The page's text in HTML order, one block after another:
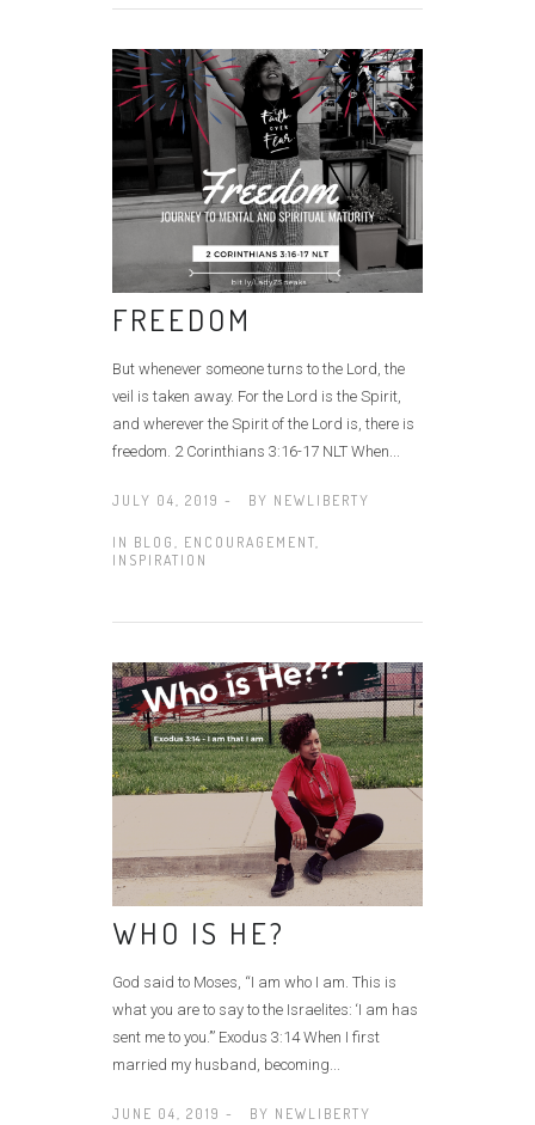
FREEDOM
But whenever someone turns to the Lord, the
veil is taken away. For the Lord is the Spirit,
and wherever the Spirit of the Lord is, there is
freedom. 2 Corinthians 3:16‭-‬17 NLT When...
JULY 04, 2019 - BY NEWLIBERTY
IN BLOG , ENCOURAGEMENT,
INSPIRATION
WHO IS HE?
God said to Moses, “I am who I am. This is
what you are to say to the Israelites: ‘I am has
sent me to you.’” Exodus 3:14 When I first
married my husband, becoming...
JUNE 04, 2019 - BY NEWLIBERTY